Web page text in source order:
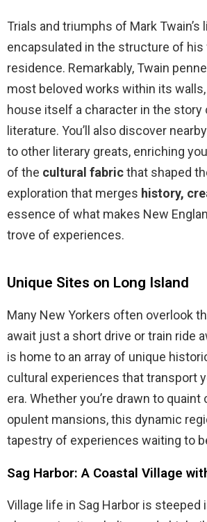
Trials and triumphs of Mark Twain’s
encapsulated in the structure of
residence. Remarkably, Twain
most beloved works within its
house itself a character in the story
literature. You’ll also discover
to other literary greats, enriching
of the cultural fabricthat shaped
exploration that merges history,
essence of what makes New
trove of experiences.
Unique Sites on Long Island
Many New Yorkers often overlook
await just a short drive or train ride
is home to an array of unique
cultural experiences that transport
era. Whether you’re drawn to
opulent mansions, this dynamic
tapestry of experiences waiting to
Sag Harbor: A Coastal Village
Village life in Sag Harbor is steeped